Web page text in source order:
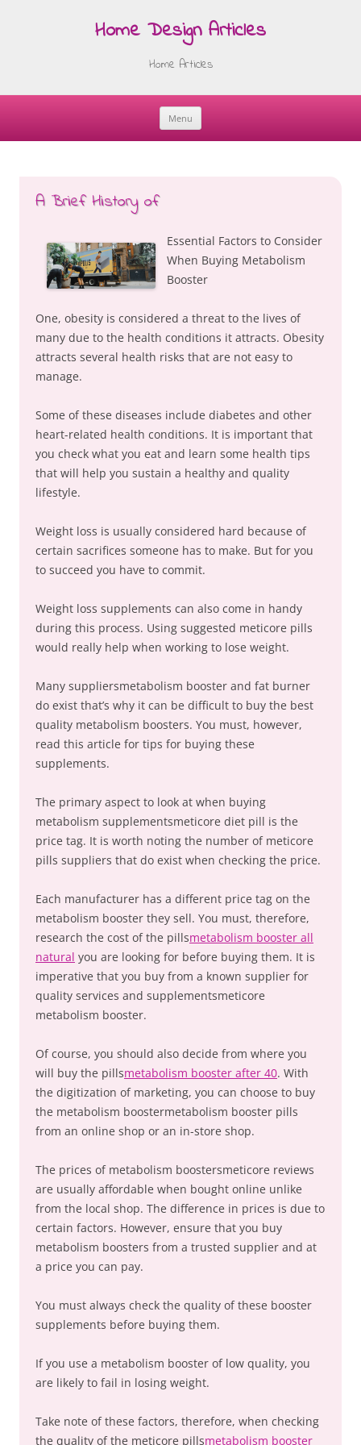
Home Design Articles
Home Articles
Menu
Skip
A Brief History of
Essential Factors to Consider
When Buying Metabolism
Booster
One, obesity is considered a threat to the lives of
many due to the health conditions it attracts. Obesity
attracts several health risks that are not easy to
manage.
Some of these diseases include diabetes and other
heart-related health conditions. It is important that
you check what you eat and learn some health tips
that will help you sustain a healthy and quality
lifestyle.
Weight loss is usually considered hard because of
certain sacrifices someone has to make. But for you
to succeed you have to commit.
Weight loss supplements can also come in handy
during this process. Using suggested meticore pills
would really help when working to lose weight.
Many suppliersmetabolism booster and fat burner
do exist that’s why it can be difficult to buy the best
quality metabolism boosters. You must, however,
read this article for tips for buying these
supplements.
The primary aspect to look at when buying
metabolism supplementsmeticore diet pill is the
price tag. It is worth noting the number of meticore
pills suppliers that do exist when checking the price.
Each manufacturer has a different price tag on the
metabolism booster they sell. You must, therefore,
research the cost of the pillsmetabolism booster all
natural you are looking for before buying them. It is
imperative that you buy from a known supplier for
quality services and supplementsmeticore
metabolism booster.
Of course, you should also decide from where you
will buy the pillsmetabolism booster after 40. With
the digitization of marketing, you can choose to buy
the metabolism boostermetabolism booster pills
from an online shop or an in-store shop.
The prices of metabolism boostersmeticore reviews
are usually affordable when bought online unlike
from the local shop. The difference in prices is due to
certain factors. However, ensure that you buy
metabolism boosters from a trusted supplier and at
a price you can pay.
You must always check the quality of these booster
supplements before buying them.
If you use a metabolism booster of low quality, you
are likely to fail in losing weight.
Take note of these factors, therefore, when checking
the quality of the meticore pillsmetabolism booster